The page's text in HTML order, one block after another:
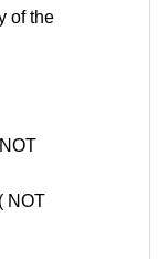
of the
NOT